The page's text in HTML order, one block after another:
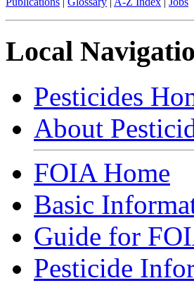
Local
Pesticides
About
FOIA Home
Basic
Guide for
Pesticide